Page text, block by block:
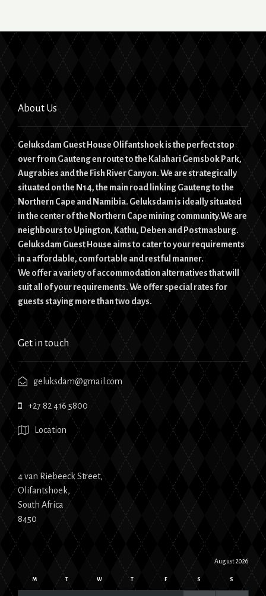
About Us
Geluksdam Guest House Olifantshoek is the perfect stop
over from Gauteng en route to the Kalahari Gemsbok Park,
Augrabies and the Fish River Canyon. We are strategically
situated on the N14, the main road linking Gauteng to the
Northern Cape and Namibia. Geluksdam is ideally situated
in the center of the Northern Cape mining community.We are
neighbours to Upington, Kathu, Deben and Postmasburg.
Geluksdam Guest House aims to cater to your requirements
in a affordable, comfortable and restful manner.
We offer a variety of accommodation alternatives that will
suit all of your requirements. We offer special rates for
guests staying more than two days.
Get in touch
geluksdam@gmail.com
+27 82 416 5800
Location
4 van Riebeeck Street,
Olifantshoek,
South Africa
8450
August 2026
M T W T F S S